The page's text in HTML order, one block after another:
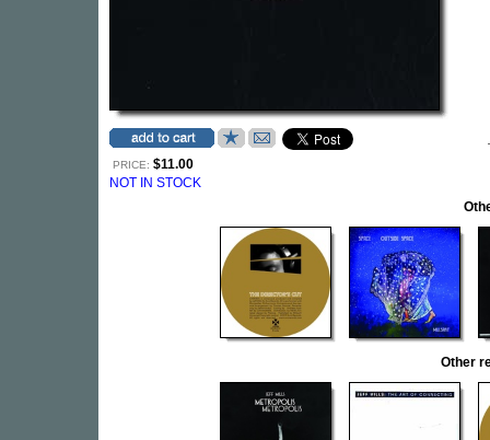
PRICE: $11.00
NOT IN STOCK
Other